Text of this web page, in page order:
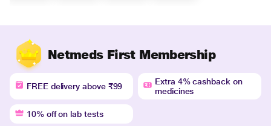
Netmeds First Membership
FREE delivery above ₹99
Extra 4% cashback on
medicines
10% off on lab tests